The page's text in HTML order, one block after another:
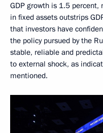
GDP growth is 1.5
in fixed assets outstrips
that investors have
the policy pursued by the
stable, reliable and
to external shock, as
mentioned.